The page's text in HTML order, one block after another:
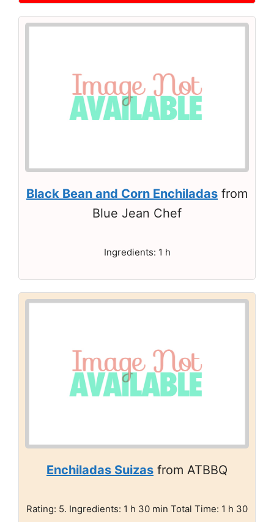
Black Bean and Corn Enchiladas from
Blue Jean Chef
Ingredients: 1 h
Enchiladas Suizas from ATBBQ
Rating: 5. Ingredients: 1 h 30 min Total Time: 1 h 30